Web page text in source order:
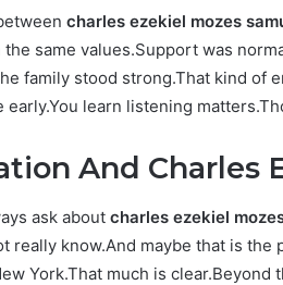
charles ezekiel mozes
same values.Support was
family stood strong.That kind of
early.You learn listening
And Charles
ask about charles ezekiel
really know.And maybe that is
York.That much is